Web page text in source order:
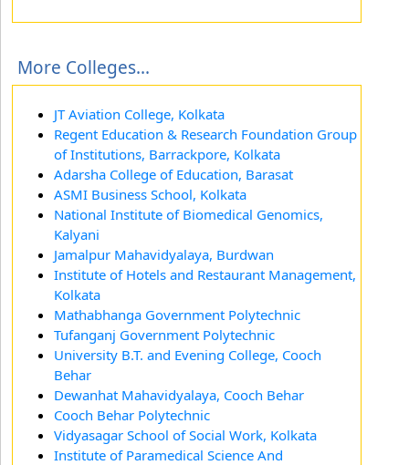
More Colleges...
JT Aviation College, Kolkata
Regent Education & Research Foundation Group
of Institutions, Barrackpore, Kolkata
Adarsha College of Education, Barasat
ASMI Business School, Kolkata
National Institute of Biomedical Genomics,
Kalyani
Jamalpur Mahavidyalaya, Burdwan
Institute of Hotels and Restaurant Management,
Kolkata
Mathabhanga Government Polytechnic
Tufanganj Government Polytechnic
University B.T. and Evening College, Cooch
Behar
Dewanhat Mahavidyalaya, Cooch Behar
Cooch Behar Polytechnic
Vidyasagar School of Social Work, Kolkata
Institute of Paramedical Science And